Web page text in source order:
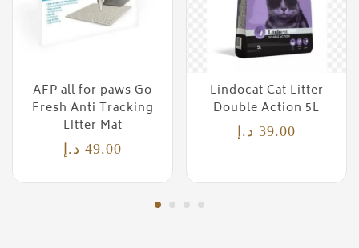
AFP all for paws Go
Fresh Anti Tracking
Litter Mat
49.00 د.إ
Lindocat Cat Litter
Double Action 5L
39.00 د.إ